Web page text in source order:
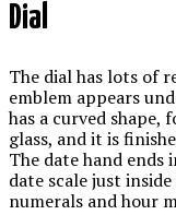
Dial
The dial has lots of
emblem appears
has a curved
glass, and it is
The date hand
date scale just
numerals and hour